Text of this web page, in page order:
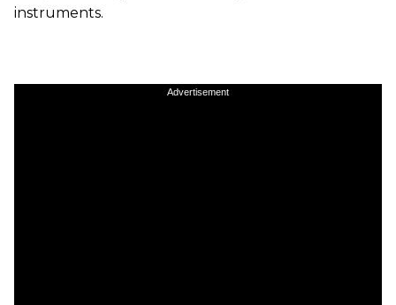
instruments.
Advertisement